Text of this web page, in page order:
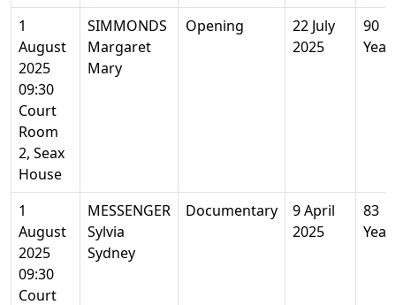
1
August
2025
09:30
Court
Room
2, Seax
House
SIMMONDS
Margaret
Mary
Opening
22 July
2025
90
1
August
2025
09:30
Court
MESSENGER
Sylvia
Sydney
Documentary
9 April
2025
83